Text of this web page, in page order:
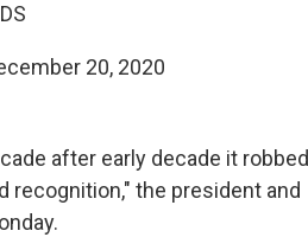
20, 2020
after early decade it robbed
recognition," the president and